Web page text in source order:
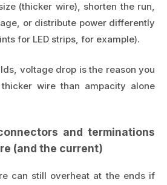
(thicker wire), shorten the run,
or distribute power differently
for LED strips, for example).
voltage drop is the reason you
wire than ampacity alone
and terminations
(and the current)
can still overheat at the ends if